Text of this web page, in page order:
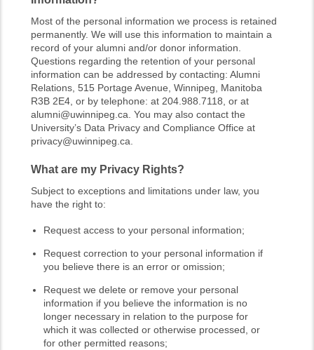
Most of the personal information we process is retained
permanently. We will use this information to maintain a
record of your alumni and/or donor information.
Questions regarding the retention of your personal
information can be addressed by contacting: Alumni
Relations, 515 Portage Avenue, Winnipeg, Manitoba
R3B 2E4, or by telephone: at 204.988.7118, or at
alumni@uwinnipeg.ca. You may also contact the
University’s Data Privacy and Compliance Office at
privacy@uwinnipeg.ca.
What are my Privacy Rights?
Subject to exceptions and limitations under law, you
have the right to:
Request access to your personal information;
Request correction to your personal information if
you believe there is an error or omission;
Request we delete or remove your personal
information if you believe the information is no
longer necessary in relation to the purpose for
which it was collected or otherwise processed, or
for other permitted reasons;